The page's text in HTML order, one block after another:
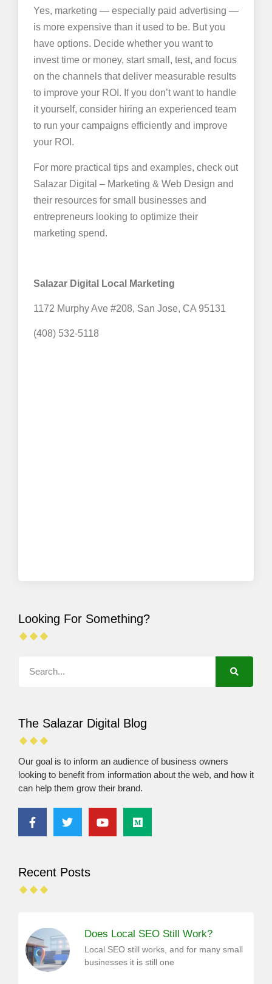
Yes, marketing — especially paid advertising —
is more expensive than it used to be. But you
have options. Decide whether you want to
invest time or money, start small, test, and focus
on the channels that deliver measurable results
to improve your ROI. If you don’t want to handle
it yourself, consider hiring an experienced team
to run your campaigns efficiently and improve
your ROI.
For more practical tips and examples, check out
Salazar Digital – Marketing & Web Design and
their resources for small businesses and
entrepreneurs looking to optimize their
marketing spend.
Salazar Digital Local Marketing
1172 Murphy Ave #208, San Jose, CA 95131
(408) 532-5118
Looking For Something?
The Salazar Digital Blog
Our goal is to inform an audience of business owners
looking to benefit from information about the web, and how it
can help them grow their brand.
Recent Posts
Does Local SEO Still Work?
Local SEO still works, and for many small
businesses it is still one